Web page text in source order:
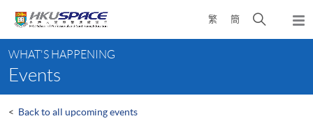
content
繁 簡
Open
search
content
start
WHAT'S HAPPENING
Events
< Back to all upcoming events